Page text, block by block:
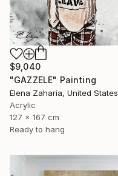
$9,040
"GAZZELE" Painting
Elena Zaharia, United States
Acrylic
127 x 167 cm
Ready to hang